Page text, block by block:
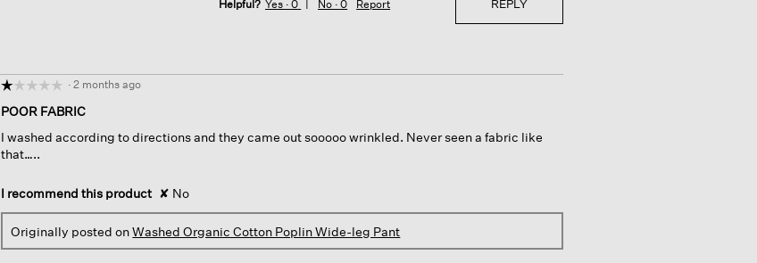
Helpful? Yes ·0 No ·0 Report REPLY
☆☆☆☆☆
☆☆☆☆☆
out
of
5
· 2 months ago
POOR FABRIC
I washed according to directions and they came out sooooo wrinkled. Never seen a fabric like
that…..
I recommend this product ✘ No
Originally posted onWashed Organic Cotton Poplin Wide-leg Pant